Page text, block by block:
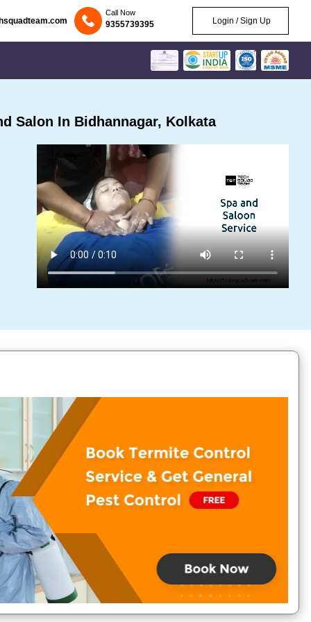
Call Now
9355739395 Login / Sign Up
Salon In Bidhannagar, Kolkata